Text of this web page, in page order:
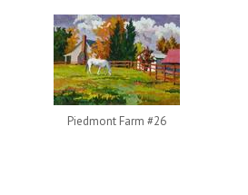
Piedmont Farm #26